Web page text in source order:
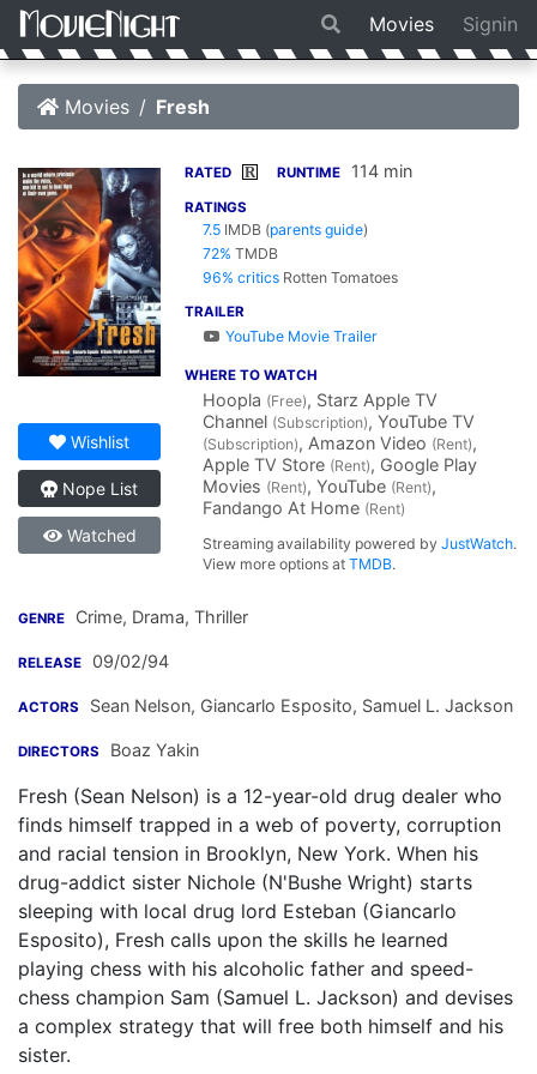
Movies Signin
Movies Fresh
Wishlist
Nope List
Watched
RATED R RUNTIME 114 min
RATINGS
7.5 IMDB (parents guide)
72% TMDB
96% critics Rotten Tomatoes
TRAILER
YouTube Movie Trailer
WHERE TO WATCH
Hoopla (Free), Starz Apple TV
Channel (Subscription), YouTube TV
(Subscription), Amazon Video (Rent),
Apple TV Store (Rent), Google Play
Movies (Rent), YouTube (Rent),
Fandango At Home (Rent)
Streaming availability powered byJustWatch.
View more options atTMDB.
GENRE Crime, Drama, Thriller
RELEASE 09/02/94
ACTORS Sean Nelson, Giancarlo Esposito, Samuel L. Jackson
DIRECTORS Boaz Yakin
Fresh (Sean Nelson) is a 12-year-old drug dealer who
finds himself trapped in a web of poverty, corruption
and racial tension in Brooklyn, New York. When his
drug-addict sister Nichole (N'Bushe Wright) starts
sleeping with local drug lord Esteban (Giancarlo
Esposito), Fresh calls upon the skills he learned
playing chess with his alcoholic father and speed-
chess champion Sam (Samuel L. Jackson) and devises
a complex strategy that will free both himself and his
sister.